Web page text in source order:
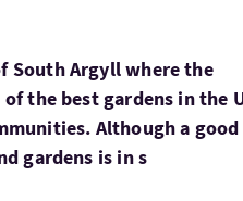
South Argyll where the
the best gardens in the
Although a good
gardens is in s